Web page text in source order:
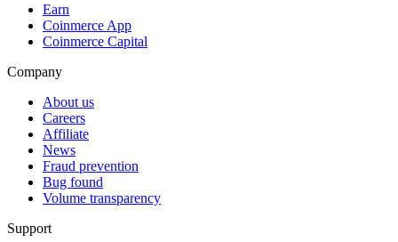
Earn
Coinmerce App
Coinmerce Capital
Company
About us
Careers
Affiliate
News
Fraud prevention
Bug found
Volume transparency
Support